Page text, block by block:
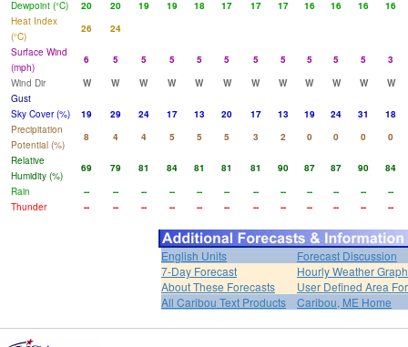
Dewpoint (°C)
20 20 19 19 18 17 17 17 16 16 16
16
Heat Index
(°C)
26
24
Surface Wind
(mph)
6 5 5 5 5 5 5 5 5 5 5
3
Wind Dir
W W W W W W W W W W W
W
Gust
Sky Cover (%)
19 29 24 17 13 20 17 13 19 24 31
18
Precipitation
Potential (%)
8 4 4 5 5 5 3 2 0 0 0
0
Relative
Humidity (%)
69 79 81 84 81 81 81 90 87 87 90
84
Rain
-- -- -- -- -- -- -- -- -- -- --
--
Thunder
-- -- -- -- -- -- -- -- -- -- -- --
English Units
Forecast Discussion
7-Day Forecast
Hourly Weather Graph
About These Forecasts
User Defined Area
All Caribou Text Products
Caribou, ME Home